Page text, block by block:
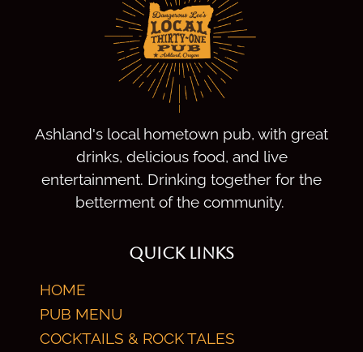
Ashland's local hometown pub, with great
drinks, delicious food, and live
entertainment. Drinking together for the
betterment of the community.
QUICK LINKS
HOME
PUB MENU
COCKTAILS & ROCK TALES